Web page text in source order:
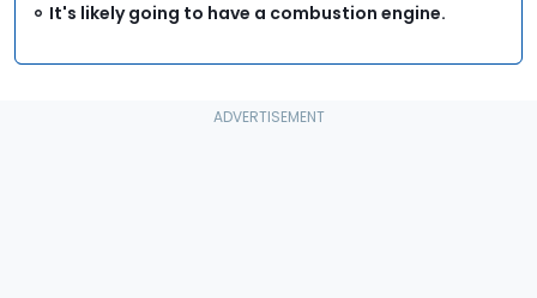
It's likely going to have a combustion engine.